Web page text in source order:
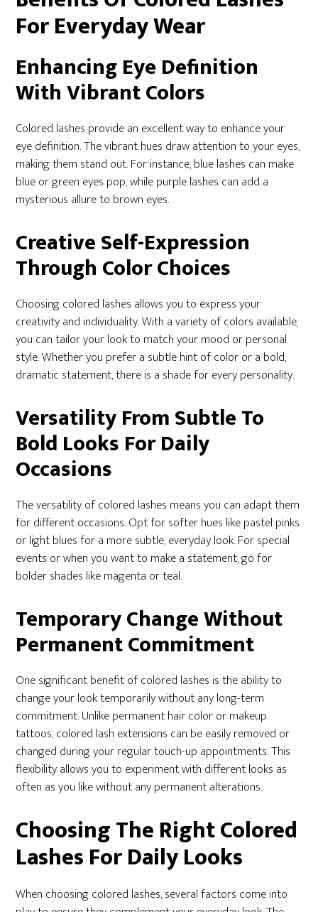
For Everyday Wear
Enhancing Eye Definition
With Vibrant Colors
Colored lashes provide an excellent way to enhance your
eye definition. The vibrant hues draw attention to your eyes,
making them stand out. For instance, blue lashes can make
blue or green eyes pop, while purple lashes can add a
mysterious allure to brown eyes.
Creative Self-Expression
Through Color Choices
Choosing colored lashes allows you to express your
creativity and individuality. With a variety of colors available,
you can tailor your look to match your mood or personal
style. Whether you prefer a subtle hint of color or a bold,
dramatic statement, there is a shade for every personality.
Versatility From Subtle To
Bold Looks For Daily
Occasions
The versatility of colored lashes means you can adapt them
for different occasions. Opt for softer hues like pastel pinks
or light blues for a more subtle, everyday look. For special
events or when you want to make a statement, go for
bolder shades like magenta or teal.
Temporary Change Without
Permanent Commitment
One significant benefit of colored lashes is the ability to
change your look temporarily without any long-term
commitment. Unlike permanent hair color or makeup
tattoos, colored lash extensions can be easily removed or
changed during your regular touch-up appointments. This
flexibility allows you to experiment with different looks as
often as you like without any permanent alterations.
Choosing The Right Colored
Lashes For Daily Looks
When choosing colored lashes, several factors come into